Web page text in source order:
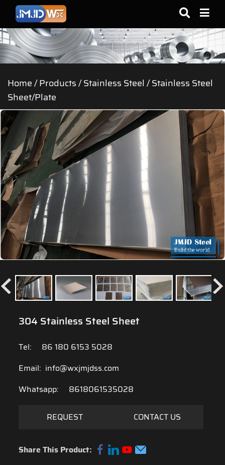
Home/Products/Stainless Steel /Stainless Steel
Sheet/Plate
304 Stainless Steel Sheet
Tel:
86 180 6153 5028
Email: info@wxjmjdss.com
Whatsapp:
8618061535028
REQUEST CONTACT US
Share This Product: